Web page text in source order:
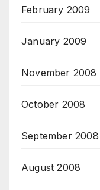
February 2009
January 2009
November 2008
October 2008
September 2008
August 2008